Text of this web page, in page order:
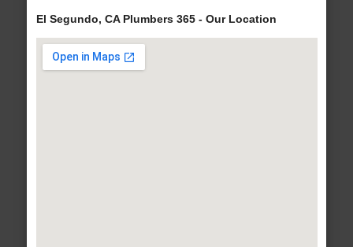
El Segundo, CA Plumbers 365 - Our Location